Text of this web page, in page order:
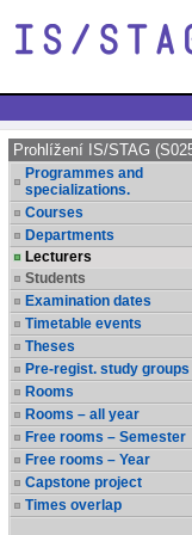
Prohlížení IS/STAG
Programmes and
specializations.
Courses
Departments
Lecturers
Students
Examination dates
Timetable events
Theses
Pre-regist. study groups
Rooms
Rooms – all year
Free rooms – Semester
Free rooms – Year
Capstone project
Times overlap